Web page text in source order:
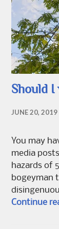
Should
JUNE 20, 2019
You may
media
hazards of
bogeyman
Continue